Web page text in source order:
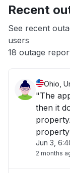
App not
Other
Recent
See recent
users
18 outage
Ohio,
"The
then it
it goes
says
Jun 3,
2 months